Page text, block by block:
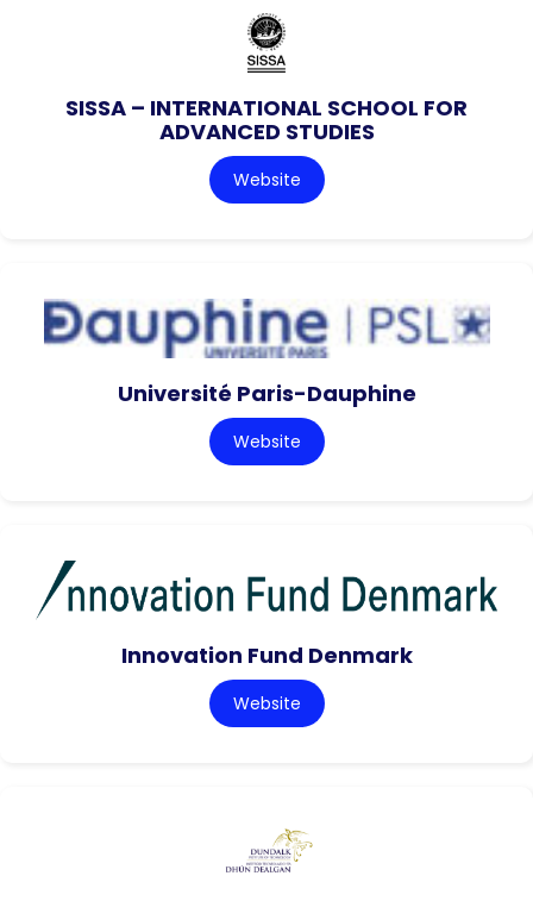
SISSA – INTERNATIONAL SCHOOL FOR
ADVANCED STUDIES
Website
Université Paris-Dauphine
Website
Innovation Fund Denmark
Website